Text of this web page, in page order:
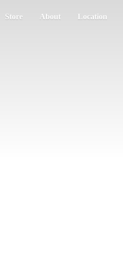
Store About Location